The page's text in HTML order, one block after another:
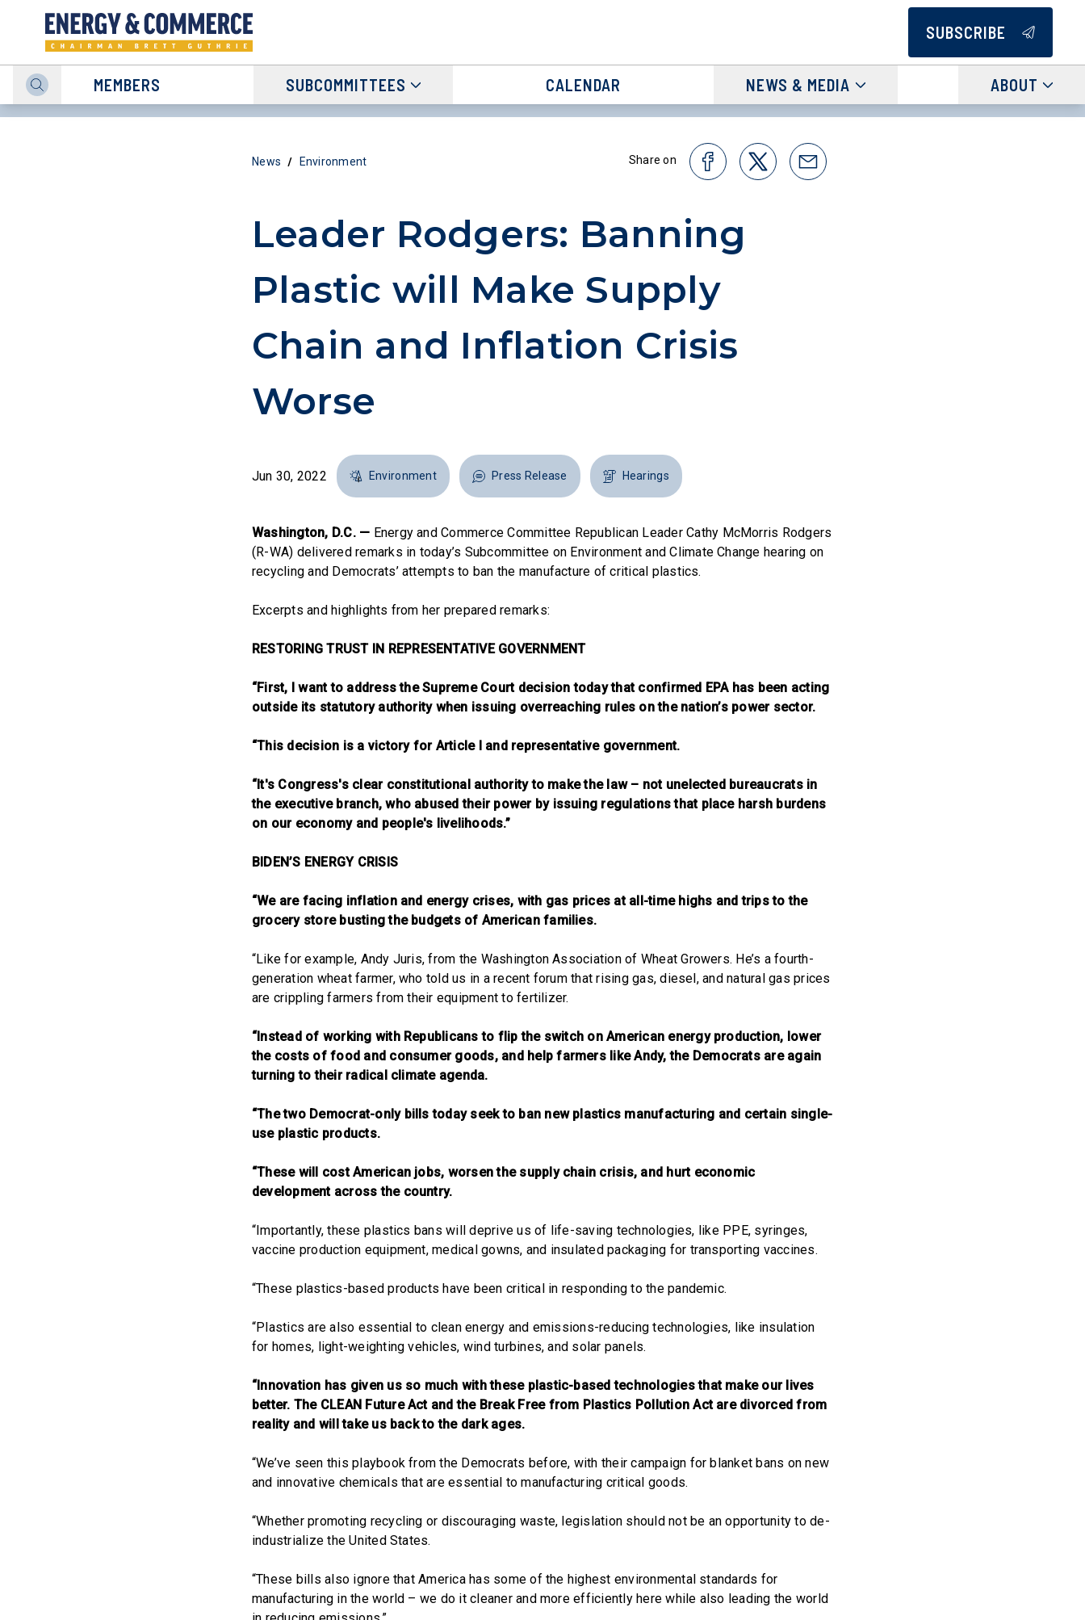
SUBSCRIBE
MEMBERS SUBCOMMITTEES CALENDAR NEWS & MEDIA ABOUT
News / Environment Share on
Leader Rodgers: Banning
Plastic will Make Supply
Chain and Inflation Crisis
Worse
Jun 30, 2022 Environment Press Release Hearings
Washington, D.C. — Energy and Commerce Committee Republican Leader Cathy McMorris Rodgers
(R-WA) delivered remarks in today’s Subcommittee on Environment and Climate Change hearing on
recycling and Democrats’ attempts to ban the manufacture of critical plastics.
Excerpts and highlights from her prepared remarks:
RESTORING TRUST IN REPRESENTATIVE GOVERNMENT
“First, I want to address the Supreme Court decision today that confirmed EPA has been acting
outside its statutory authority when issuing overreaching rules on the nation’s power sector.
“This decision is a victory for Article I and representative government.
“It's Congress's clear constitutional authority to make the law – not unelected bureaucrats in
the executive branch, who abused their power by issuing regulations that place harsh burdens
on our economy and people's livelihoods.”
BIDEN’S ENERGY CRISIS
“We are facing inflation and energy crises, with gas prices at all-time highs and trips to the
grocery store busting the budgets of American families.
“Like for example, Andy Juris, from the Washington Association of Wheat Growers. He’s a fourth-
generation wheat farmer, who told us in a recent forum that rising gas, diesel, and natural gas prices
are crippling farmers from their equipment to fertilizer.
“Instead of working with Republicans to flip the switch on American energy production, lower
the costs of food and consumer goods, and help farmers like Andy, the Democrats are again
turning to their radical climate agenda.
“The two Democrat-only bills today seek to ban new plastics manufacturing and certain single-
use plastic products.
“These will cost American jobs, worsen the supply chain crisis, and hurt economic
development across the country.
“Importantly, these plastics bans will deprive us of life-saving technologies, like PPE, syringes,
vaccine production equipment, medical gowns, and insulated packaging for transporting vaccines.
“These plastics-based products have been critical in responding to the pandemic.
“Plastics are also essential to clean energy and emissions-reducing technologies, like insulation
for homes, light-weighting vehicles, wind turbines, and solar panels.
“Innovation has given us so much with these plastic-based technologies that make our lives
better. The CLEAN Future Act and the Break Free from Plastics Pollution Act are divorced from
reality and will take us back to the dark ages.
“We’ve seen this playbook from the Democrats before, with their campaign for blanket bans on new
and innovative chemicals that are essential to manufacturing critical goods.
“Whether promoting recycling or discouraging waste, legislation should not be an opportunity to de-
industrialize the United States.
“These bills also ignore that America has some of the highest environmental standards for
manufacturing in the world – we do it cleaner and more efficiently here while also leading the world